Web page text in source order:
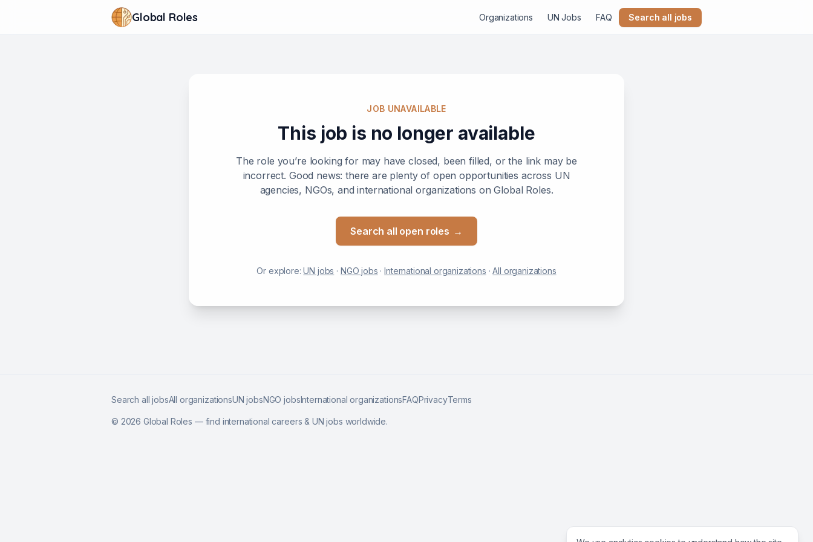
Global Roles Organizations UN Jobs FAQ Search all jobs
JOB UNAVAILABLE
This job is no longer available
The role you’re looking for may have closed, been filled, or the link may be
incorrect. Good news: there are plenty of open opportunities across UN
agencies, NGOs, and international organizations on Global Roles.
Search all open roles →
Or explore:UN jobs · NGO jobs ·International organizations ·All organizations
Search all jobsAll organizationsUN jobsNGO jobsInternational organizationsFAQPrivacyTerms
© 2026 Global Roles — find international careers & UN jobs worldwide.